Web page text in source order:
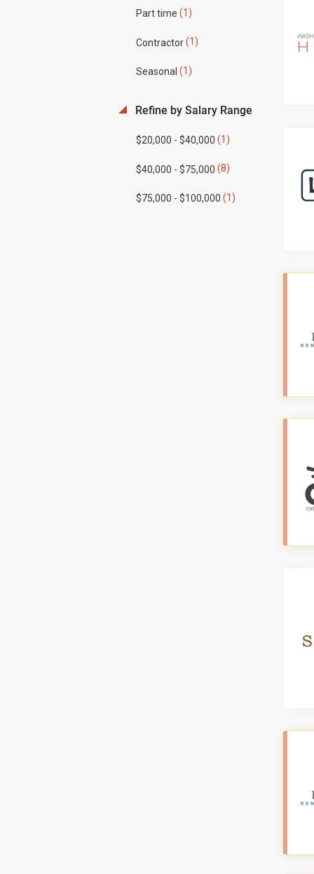
Part time (1)
Contractor(1)
Seasonal (1)
Refine by Salary Range
$20,000 - $40,000 (1)
$40,000 - $75,000 (8)
$75,000 - $100,000 (1)